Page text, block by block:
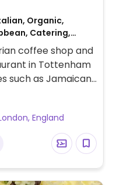
Organic,
Catering,
coffee shop and
in Tottenham
such as Jamaican
sweet
England